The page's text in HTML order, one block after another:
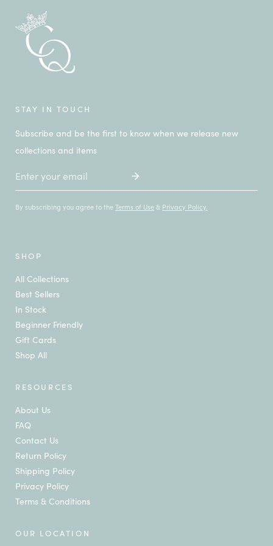
SHOP
All Collections
Best Sellers
In Stock
Beginner Friendly
Gift Cards
Shop All
RESOURCES
About Us
FAQ
Contact Us
Return Policy
Shipping Policy
Privacy Policy
Terms & Conditions
OUR LOCATION
STAY IN TOUCH
Subscribe and be the first to know when we release new
collections and items
By subscribing you agree to the Terms of Use & Privacy Policy.